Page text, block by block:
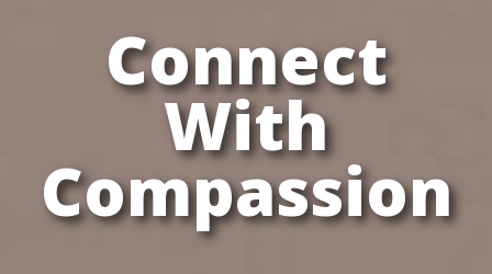
Connect
With
Compassion